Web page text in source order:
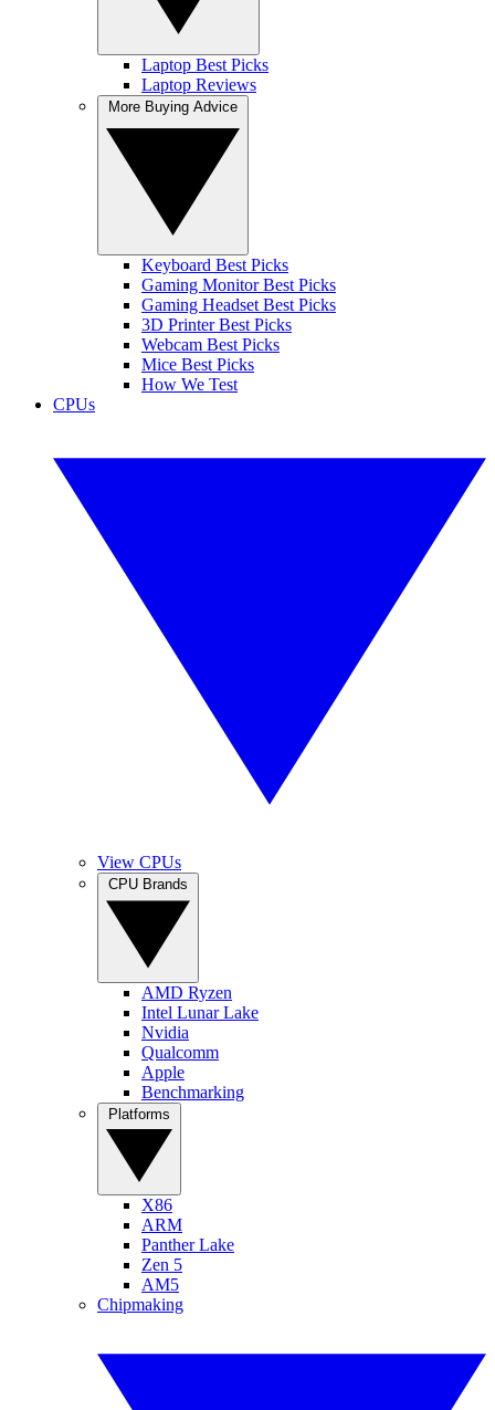
Laptop Best Picks
Laptop Reviews
Keyboard Best Picks
Gaming Monitor Best Picks
Gaming Headset Best Picks
3D Printer Best Picks
Webcam Best Picks
Mice Best Picks
How We Test
CPUs
View CPUs
AMD Ryzen
Intel Lunar Lake
Nvidia
Qualcomm
Apple
Benchmarking
X86
ARM
Panther Lake
Zen 5
AM5
Chipmaking